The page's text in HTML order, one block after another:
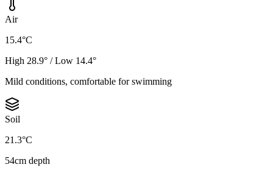
Air
15.4°C
High 28.9° / Low 14.4°
Mild conditions, comfortable for swimming
Soil
21.3°C
54cm depth